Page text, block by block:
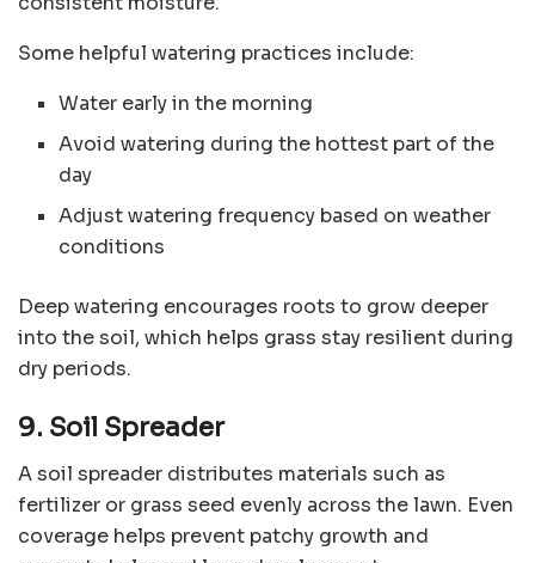
Some helpful watering practices include:
Water early in the morning
Avoid watering during the hottest part of the
day
Adjust watering frequency based on weather
conditions
Deep watering encourages roots to grow deeper
into the soil, which helps grass stay resilient during
dry periods.
9. Soil Spreader
A soil spreader distributes materials such as
fertilizer or grass seed evenly across the lawn. Even
coverage helps prevent patchy growth and